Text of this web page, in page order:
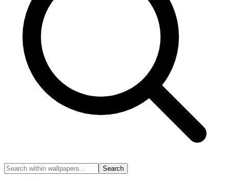
Search